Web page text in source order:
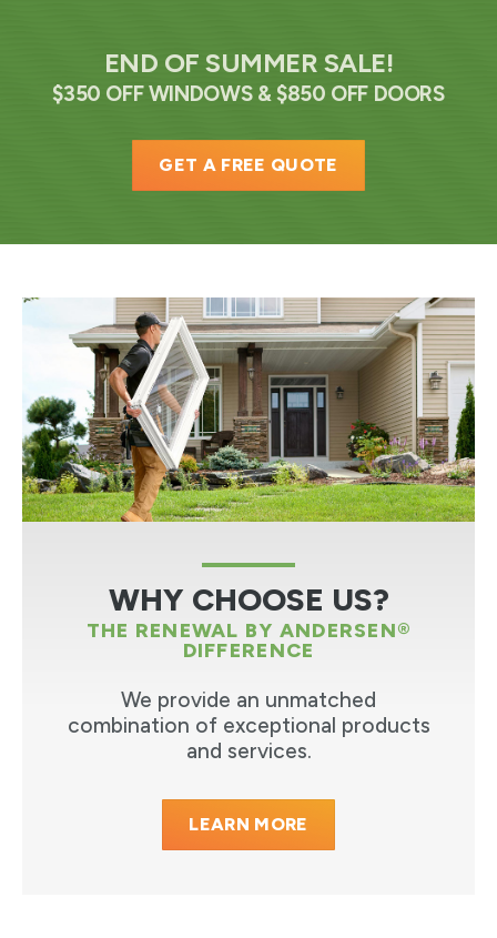
END OF SUMMER SALE!
$350 OFF WINDOWS & $850 OFF DOORS
GET A FREE QUOTE
WHY CHOOSE US?
THE RENEWAL BY ANDERSEN®
DIFFERENCE
We provide an unmatched
combination of exceptional products
and services.
LEARN MORE